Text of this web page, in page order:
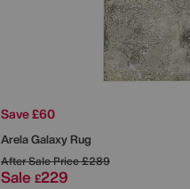
Save £60
Arela Galaxy Rug
After Sale Price£289
Sale £229